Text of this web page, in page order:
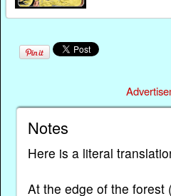
Notes
Here is a literal
At the edge of the forest